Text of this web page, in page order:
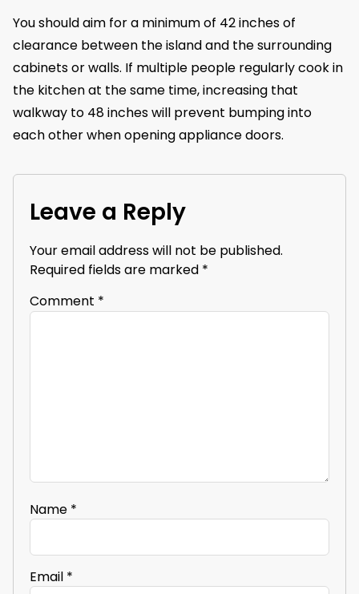
You should aim for a minimum of 42 inches of
clearance between the island and the surrounding
cabinets or walls. If multiple people regularly cook in
the kitchen at the same time, increasing that
walkway to 48 inches will prevent bumping into
each other when opening appliance doors.
Leave a Reply
Your email address will not be published.
Required fields are marked *
Comment *
Name *
Email *